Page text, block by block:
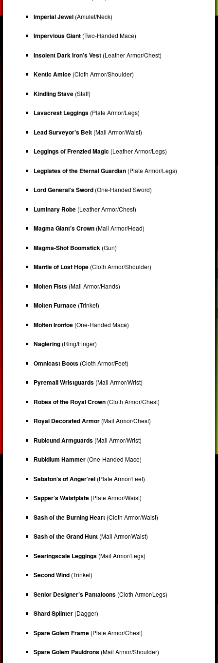
Imperial Jewel (Amulet/Neck)
Impervious Giant (Two-Handed Mace)
Insolent Dark Iron’s Vest (Leather Armor/Chest)
Kentic Amice (Cloth Armor/Shoulder)
Kindling Stave (Staff)
Lavacrest Leggings (Plate Armor/Legs)
Lead Surveyor’s Belt (Mail Armor/Waist)
Leggings of Frenzied Magic (Leather Armor/Legs)
Legplates of the Eternal Guardian (Plate Armor/Legs)
Lord General’s Sword (One-Handed Sword)
Luminary Robe (Leather Armor/Chest)
Magma Giant’s Crown (Mail Armor/Head)
Magma-Shot Boomstick (Gun)
Mantle of Lost Hope (Cloth Armor/Shoulder)
Molten Fists (Mail Armor/Hands)
Molten Furnace (Trinket)
Molten Ironfoe (One-Handed Mace)
Naglering (Ring/Finger)
Omnicast Boots (Cloth Armor/Feet)
Pyremail Wristguards (Mail Armor/Wrist)
Robes of the Royal Crown (Cloth Armor/Chest)
Royal Decorated Armor (Mail Armor/Chest)
Rubicund Armguards (Mail Armor/Wrist)
Rubidium Hammer (One-Handed Mace)
Sabaton’s of Anger’rel (Plate Armor/Feet)
Sapper’s Waistplate (Plate Armor/Waist)
Sash of the Burning Heart (Cloth Armor/Waist)
Sash of the Grand Hunt (Mail Armor/Waist)
Searingscale Leggings (Mail Armor/Legs)
Second Wind (Trinket)
Senior Designer’s Pantaloons (Cloth Armor/Legs)
Shard Splinter (Dagger)
Spare Golem Frame (Plate Armor/Chest)
Spare Golem Pauldrons (Mail Armor/Shoulder)